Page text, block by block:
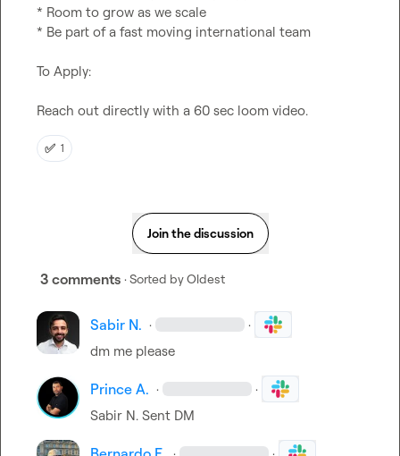
* Room to grow as we scale
* Be part of a fast moving international team
To Apply:
Reach out directly with a 60 sec loom video.
✅ 1
Join the discussion
3 comments · Sorted byOldest
Sabir N. · ·
dm me please
Prince A. · ·
Sabir N. Sent DM
· ·